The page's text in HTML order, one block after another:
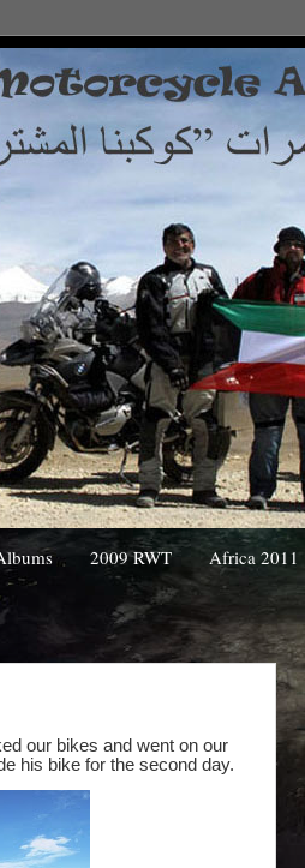
2009 RWT Africa 2011
our bikes and went on our
his bike for the second day.